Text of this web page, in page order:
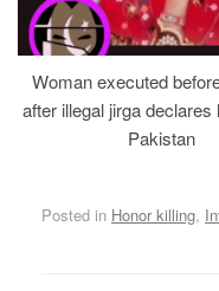
Woman executed
after illegal jirga declares
Pakistan
Posted in Honor killing,